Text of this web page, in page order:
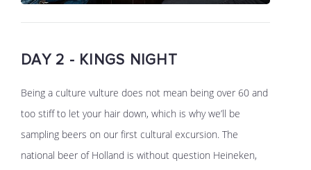
DAY 2 - KINGS NIGHT
Being a culture vulture does not mean being over 60 and
too stiff to let your hair down, which is why we’ll be
sampling beers on our first cultural excursion. The
national beer of Holland is without question Heineken,